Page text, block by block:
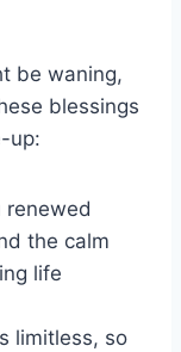
be waning,
blessings
up:
renewed
the calm
life
limitless, so